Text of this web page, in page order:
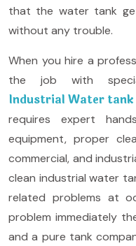
that the water tank
without any trouble.
When you hire a
the job with
Industrial Water tank
requires expert
equipment, proper
commercial, and
clean industrial water
related problems at
problem immediately
and a pure tank